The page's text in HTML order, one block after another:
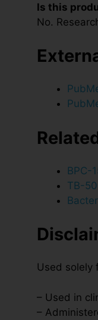
Is this
No.
BPC-
TB-
Used solely
– Used in
–